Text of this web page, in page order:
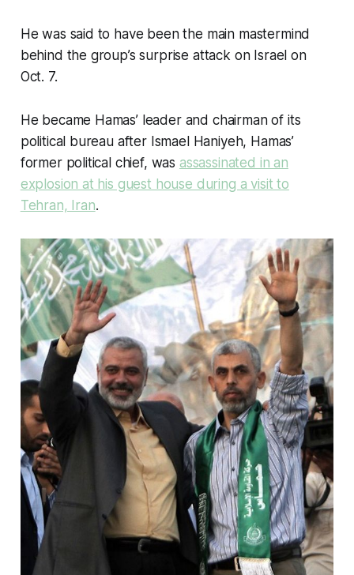
He was said to have been the main mastermind
behind the group’s surprise attack on Israel on
Oct. 7.
He became Hamas’ leader and chairman of its
political bureau after Ismael Haniyeh, Hamas’
former political chief, was assassinated in an
explosion at his guest house during a visit to
Tehran, Iran.